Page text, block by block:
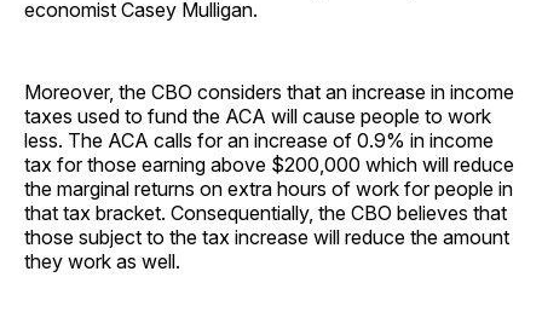
economist Casey Mulligan.
Moreover, the CBO considers that an increase in income
taxes used to fund the ACA will cause people to work
less. The ACA calls for an increase of 0.9% in income
tax for those earning above $200,000 which will reduce
the marginal returns on extra hours of work for people in
that tax bracket. Consequentially, the CBO believes that
those subject to the tax increase will reduce the amount
they work as well.